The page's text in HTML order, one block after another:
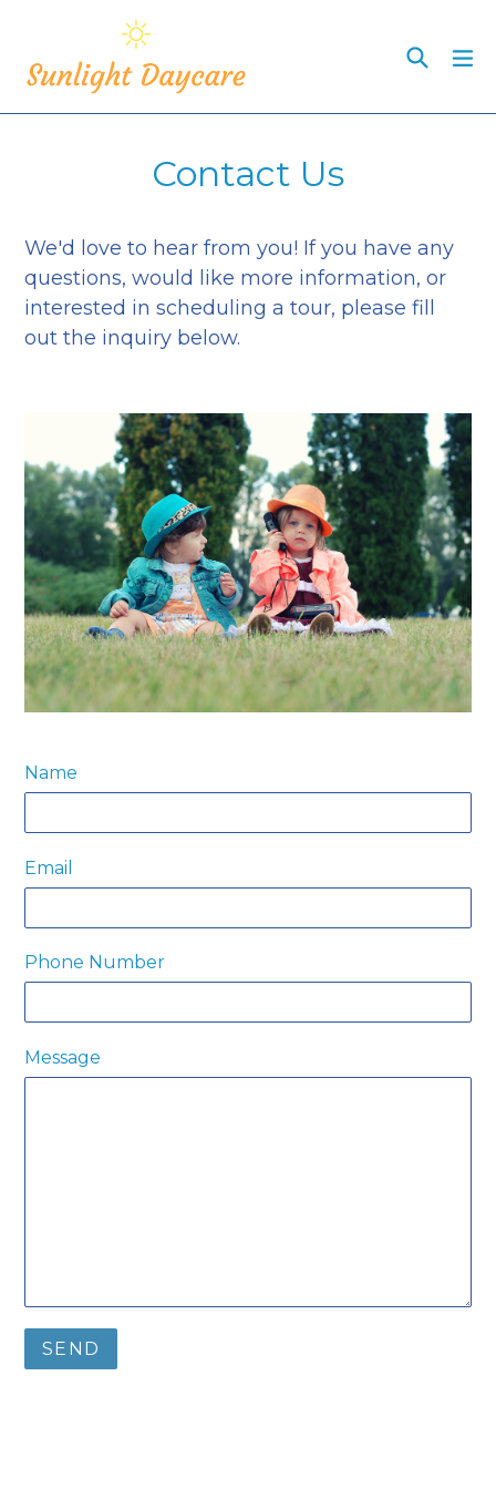
content
Search
Contact Us
We'd love to hear from you! If you have any
questions, would like more information, or
interested in scheduling a tour, please fill
out the inquiry below.
Name
Email
Phone Number
Message